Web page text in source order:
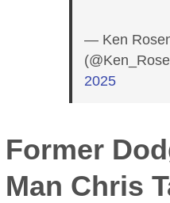
— Ken
2025
Former
Man Chris